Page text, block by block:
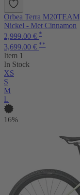
Orbea Terra M20TEAM
Nickel - Met Cinnamon
2,999.00 € *
3,699.00 € **
Item 1
In Stock
XS
S
M
L
16%